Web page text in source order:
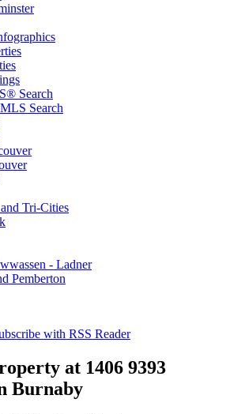
Search
Search
Tri-Cities
- Ladner
Pemberton
with RSS Reader
at 1406 9393
Burnaby